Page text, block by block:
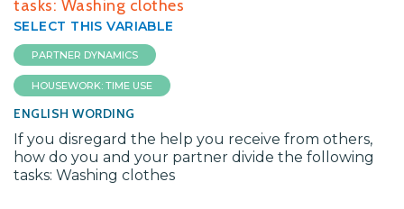
tasks: Washing clothes
SELECT THIS VARIABLE
PARTNER DYNAMICS
HOUSEWORK: TIME USE
ENGLISH WORDING
If you disregard the help you receive from others,
how do you and your partner divide the following
tasks: Washing clothes